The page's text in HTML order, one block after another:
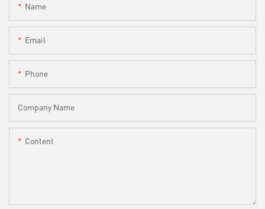
Name
Email
Phone
Company Name
Content